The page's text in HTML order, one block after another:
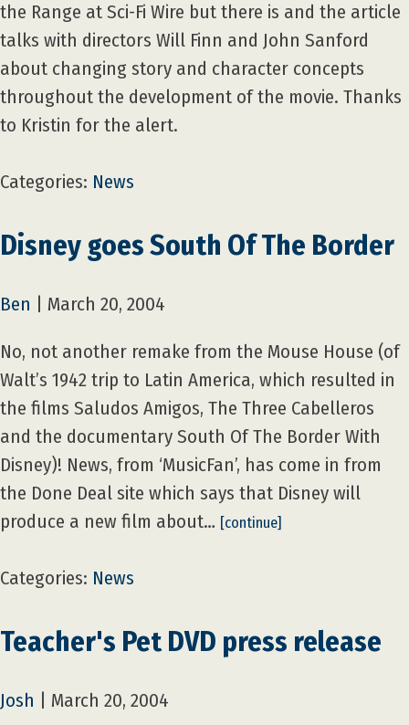
the Range at Sci-Fi Wire but there is and the article
talks with directors Will Finn and John Sanford
about changing story and character concepts
throughout the development of the movie. Thanks
to Kristin for the alert.
Categories: News
Disney goes South Of The Border
Ben March 20, 2004
No, not another remake from the Mouse House (of
Walt’s 1942 trip to Latin America, which resulted in
the films Saludos Amigos, The Three Cabelleros
and the documentary South Of The Border With
Disney)! News, from ‘MusicFan’, has come in from
the Done Deal site which says that Disney will
produce a new film about… [continue]
Categories: News
Teacher's Pet DVD press release
Josh March 20, 2004